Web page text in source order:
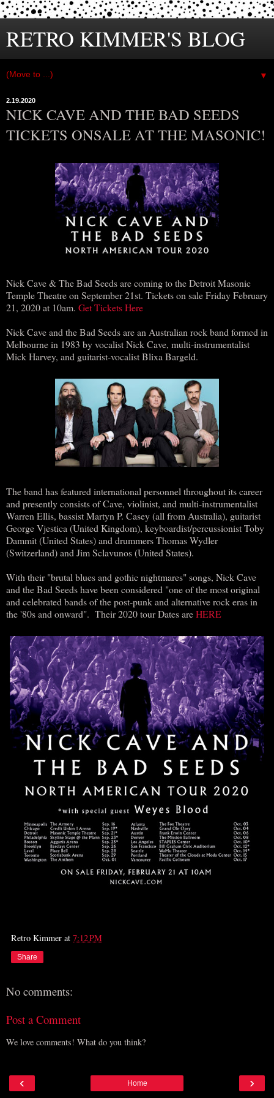
RETRO KIMMER'S BLOG
▼
2.19.2020
NICK CAVE AND THE BAD SEEDS
TICKETS ONSALE AT THE MASONIC!
Nick Cave & The Bad Seeds are coming to the Detroit Masonic
Temple Theatre on September 21st. Tickets on sale Friday February
21, 2020 at 10am. Get Tickets Here
Nick Cave and the Bad Seeds are an Australian rock band formed in
Melbourne in 1983 by vocalist Nick Cave, multi-instrumentalist
Mick Harvey, and guitarist-vocalist Blixa Bargeld.
The band has featured international personnel throughout its career
and presently consists of Cave, violinist, and multi-instrumentalist
Warren Ellis, bassist Martyn P. Casey (all from Australia), guitarist
George Vjestica (United Kingdom), keyboardist/percussionist Toby
Dammit (United States) and drummers Thomas Wydler
(Switzerland) and Jim Sclavunos (United States).
With their "brutal blues and gothic nightmares" songs, Nick Cave
and the Bad Seeds have been considered "one of the most original
and celebrated bands of the post-punk and alternative rock eras in
the '80s and onward". Their 2020 tour Dates areHERE
Retro Kimmer at 7:12 PM
Share
No comments:
Post a Comment
We love comments! What do you think?
‹ ›
Home